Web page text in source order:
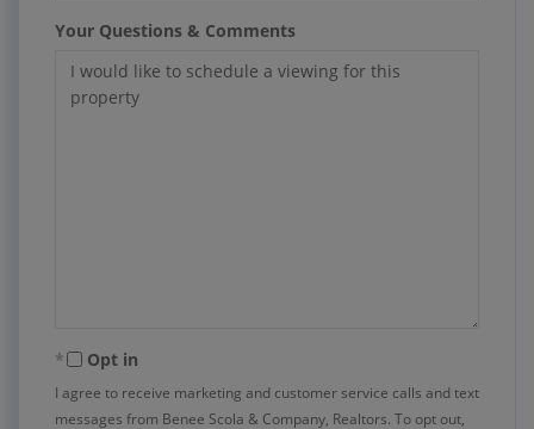
Your Questions & Comments
Opt in
I agree to receive marketing and customer service calls and text
messages from Benee Scola & Company, Realtors. To opt out,